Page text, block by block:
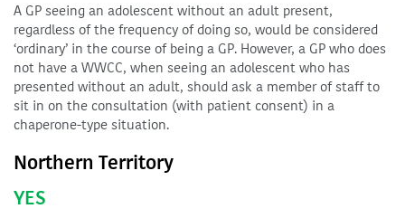
A GP seeing an adolescent without an adult present,
regardless of the frequency of doing so, would be considered
‘ordinary’ in the course of being a GP. However, a GP who does
not have a WWCC, when seeing an adolescent who has
presented without an adult, should ask a member of staff to
sit in on the consultation (with patient consent) in a
chaperone-type situation.
Northern Territory
YES